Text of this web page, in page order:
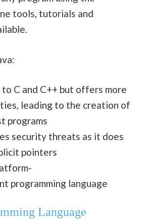
tools, tutorials and
C and C++ but offers more
leading to the creation of
programs
security threats as it does
pointers
programming language
Language